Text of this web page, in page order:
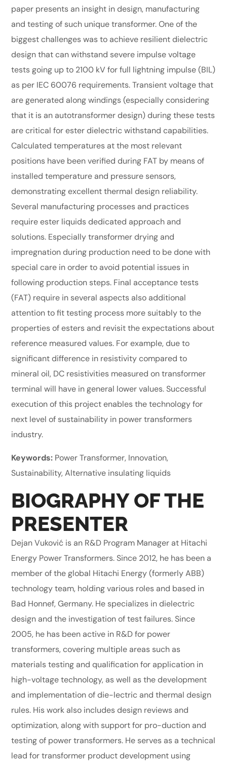
paper presents an insight in design, manufacturing
and testing of such unique transformer. One of the
biggest challenges was to achieve resilient dielectric
design that can withstand severe impulse voltage
tests going up to 2100 kV for full lightning impulse (BIL)
as per IEC 60076 requirements. Transient voltage that
are generated along windings (especially considering
that it is an autotransformer design) during these tests
are critical for ester dielectric withstand capabilities.
Calculated temperatures at the most relevant
positions have been verified during FAT by means of
installed temperature and pressure sensors,
demonstrating excellent thermal design reliability.
Several manufacturing processes and practices
require ester liquids dedicated approach and
solutions. Especially transformer drying and
impregnation during production need to be done with
special care in order to avoid potential issues in
following production steps. Final acceptance tests
(FAT) require in several aspects also additional
attention to fit testing process more suitably to the
properties of esters and revisit the expectations about
reference measured values. For example, due to
significant difference in resistivity compared to
mineral oil, DC resistivities measured on transformer
terminal will have in general lower values. Successful
execution of this project enables the technology for
next level of sustainability in power transformers
industry.
Keywords: Power Transformer, Innovation,
Sustainability, Alternative insulating liquids
BIOGRAPHY OF THE
PRESENTER
Dejan Vuković is an R&D Program Manager at Hitachi
Energy Power Transformers. Since 2012, he has been a
member of the global Hitachi Energy (formerly ABB)
technology team, holding various roles and based in
Bad Honnef, Germany. He specializes in dielectric
design and the investigation of test failures. Since
2005, he has been active in R&D for power
transformers, covering multiple areas such as
materials testing and qualification for application in
high-voltage technology, as well as the development
and implementation of die-lectric and thermal design
rules. His work also includes design reviews and
optimization, along with support for pro-duction and
testing of power transformers. He serves as a technical
lead for transformer product development using